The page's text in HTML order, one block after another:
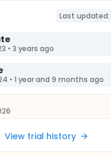
Last updated:
• 3 years ago
• 1 year and 9 months ago
View trial history